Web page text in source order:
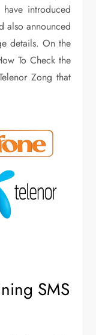
introduced
also announced
details. On the
To Check the
Zong that
SMS